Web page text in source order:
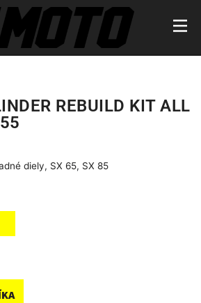
REBUILD KIT ALL
diely, SX 65, SX 85